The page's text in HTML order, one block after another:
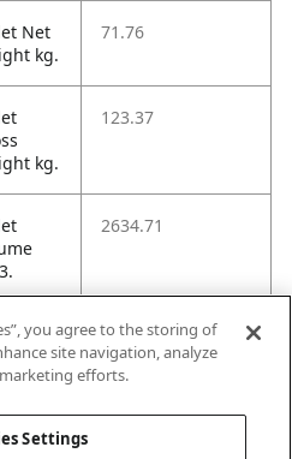
Net
kg.
71.76
kg.
123.37
2634.71
TI 14
you agree to the storing of
site navigation, analyze
efforts.
Settings